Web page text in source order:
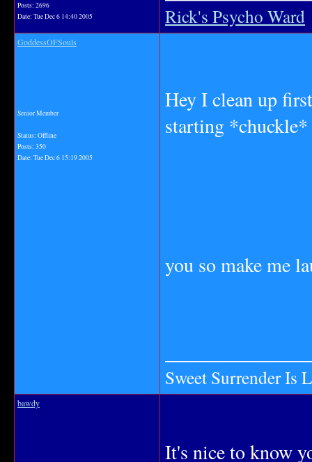
Posts: 2696
Date: Tue Dec 6 14:40 2005 Rick's Psycho Ward
GoddessOFSouls
Senior Member
Status: Offline
Posts: 350
Date: Tue Dec 6 15:19 2005
Hey I clean up
starting *chuckle*
you so make me
Sweet Surrender Is
bawdy
It's nice to know